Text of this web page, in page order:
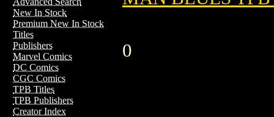
New In Stock
Premium New In Stock
Titles
Publishers
Marvel Comics
DC Comics
CGC Comics
TPB Titles
TPB Publishers
Creator Index
0